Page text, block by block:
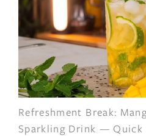
Refreshment Break:
Sparkling Drink — Quick